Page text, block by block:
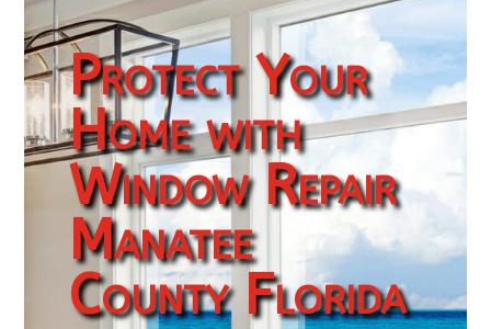
Protect Your
Home with
Window Repair
Manatee
County Florida